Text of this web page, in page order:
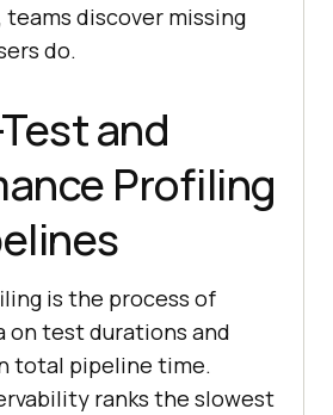
teams discover missing
do.
and
Profiling
is the process of
on test durations and
total pipeline time.
ranks the slowest